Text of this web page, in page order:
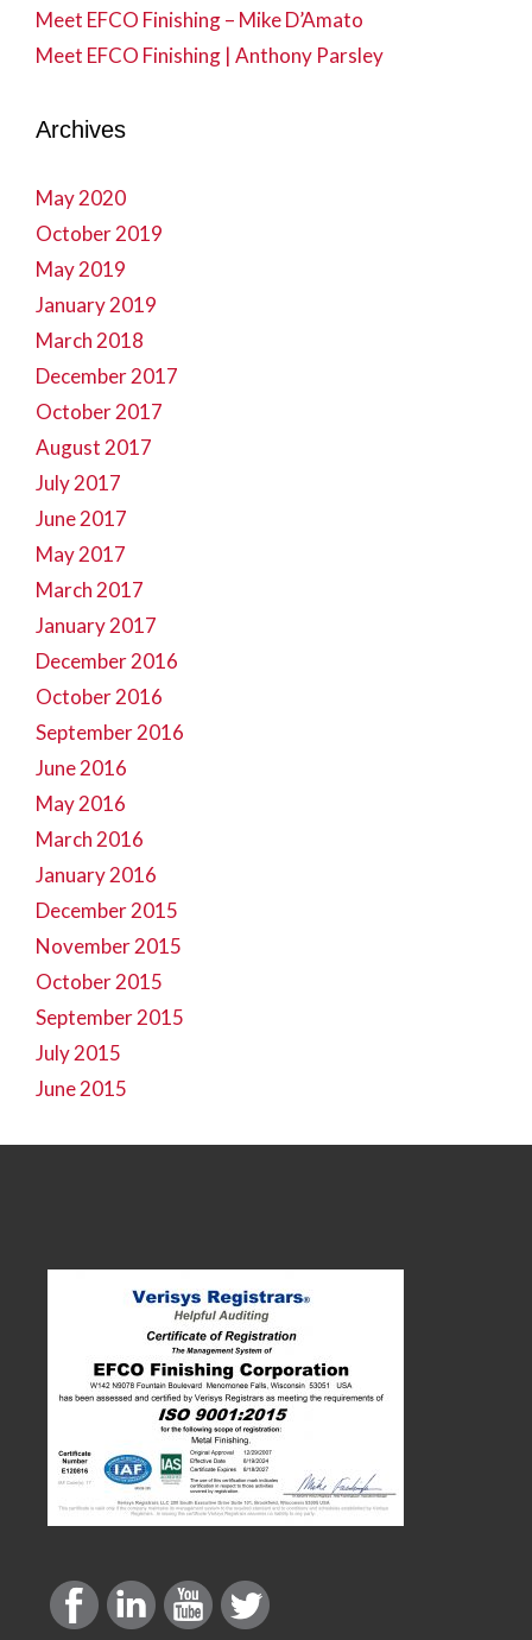
Meet EFCO Finishing – Mike D’Amato
Meet EFCO Finishing | Anthony Parsley
Archives
May 2020
October 2019
May 2019
January 2019
March 2018
December 2017
October 2017
August 2017
July 2017
June 2017
May 2017
March 2017
January 2017
December 2016
October 2016
September 2016
June 2016
May 2016
March 2016
January 2016
December 2015
November 2015
October 2015
September 2015
July 2015
June 2015